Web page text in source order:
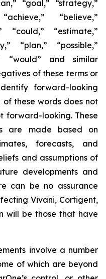
“goal,” “strategy,”
“believe,”
“could,” “estimate,”
“plan,” “possible,”
“would” and similar
of these terms or
forward-looking
these words does not
forward-looking. These
are made based on
forecasts, and
and assumptions of
developments and
can be no assurance
Vivani, Cortigent,
will be those that have
involve a number
of which are beyond